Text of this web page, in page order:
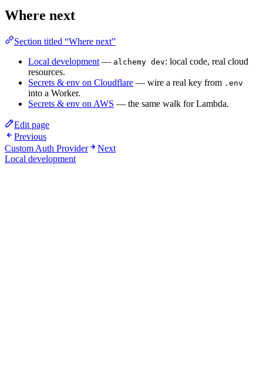
Where next
Section titled “Where next”
Local development — alchemy dev: local code, real cloud
resources.
Secrets & env on Cloudflare — wire a real key from .env
into a Worker.
Secrets & env on AWS — the same walk for Lambda.
Edit page
Previous
Custom Auth Provider
Next
Local development